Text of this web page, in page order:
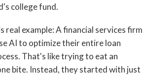
college fund.
real example: A financial services firm
AI to optimize their entire loan
That's like trying to eat an
bite. Instead, they started with just